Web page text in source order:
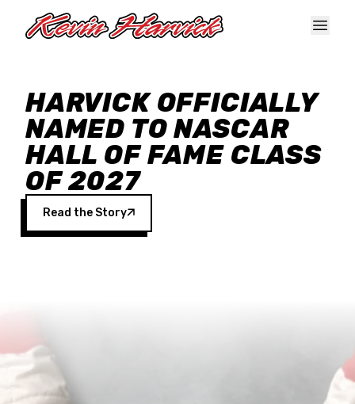
HARVICK OFFICIALLY
NAMED TO NASCAR
HALL OF FAME CLASS
OF 2027
Read the Story